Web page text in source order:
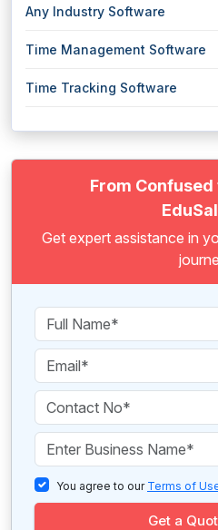
Any Industry Software
Time Management Software
Time Tracking Software
From
Get expert assistance in
You agree to our Terms of
Get a